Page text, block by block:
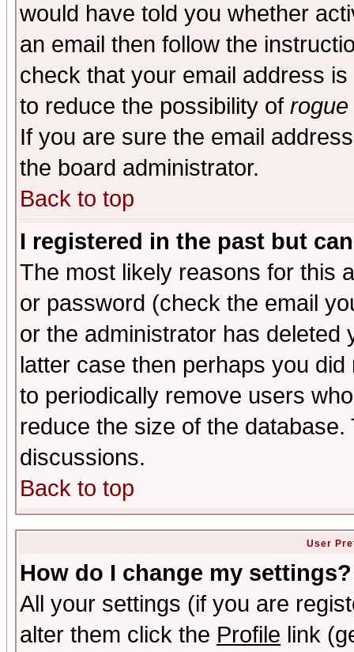
would have told you whether
an email then follow the
check that your email address
to reduce the possibility of rogue
If you are sure the email
the board administrator.
Back to top
I registered in the past but
The most likely reasons for this
or password (check the email
or the administrator has
latter case then perhaps you
to periodically remove users
reduce the size of the
discussions.
Back to top
User
How do I change my settings?
All your settings (if you are
alter them click the Profile link